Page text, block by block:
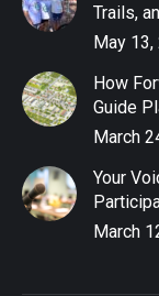
Trails,
May 13,
How
Guide
March
Your
March